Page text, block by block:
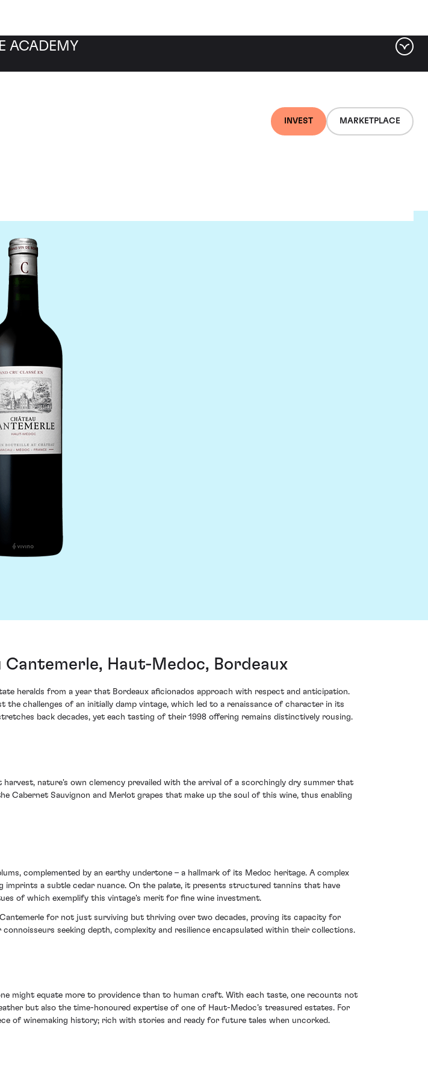
INVEST MARKETPLACE
ACADEMY
Haut-Medoc, Bordeaux
heralds from a year that Bordeaux aficionados approach with respect and anticipation.
challenges of an initially damp vintage, which led to a renaissance of character in its
back decades, yet each tasting of their 1998 offering remains distinctively rousing.
nature's own clemency prevailed with the arrival of a scorchingly dry summer that
Cabernet Sauvignon and Merlot grapes that make up the soul of this wine, thus enabling
complemented by an earthy undertone – a hallmark of its Medoc heritage. A complex
imprints a subtle cedar nuance. On the palate, it presents structured tannins that have
of which exemplify this vintage's merit for fine wine investment.
for not just surviving but thriving over two decades, proving its capacity for
seeking depth, complexity and resilience encapsulated within their collections.
might equate more to providence than to human craft. With each taste, one recounts not
but also the time-honoured expertise of one of Haut-Medoc’s treasured estates. For
of winemaking history; rich with stories and ready for future tales when uncorked.